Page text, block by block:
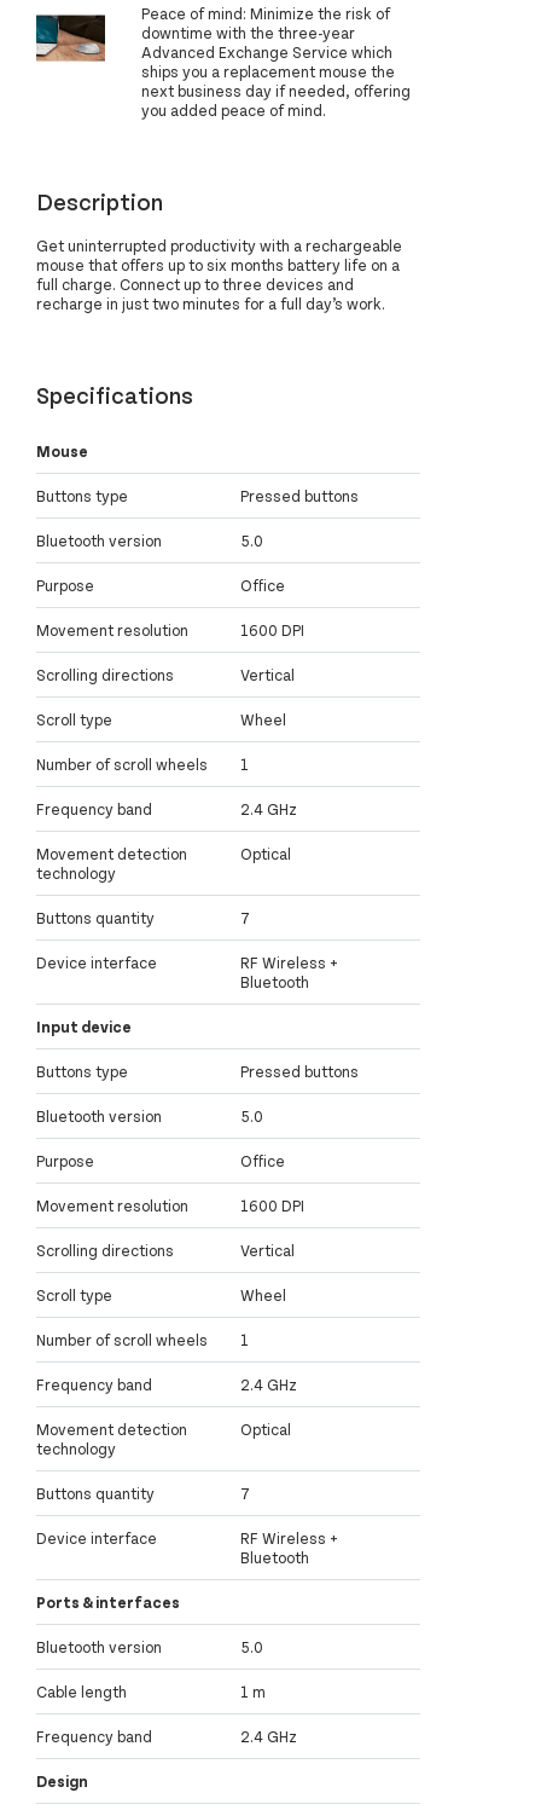
Peace of mind: Minimize the risk of
downtime with the three-year
Advanced Exchange Service which
ships you a replacement mouse the
next business day if needed, offering
you added peace of mind.
Description
Get uninterrupted productivity with a rechargeable
mouse that offers up to six months battery life on a
full charge. Connect up to three devices and
recharge in just two minutes for a full day’s work.
Specifications
Mouse
Buttons type Pressed buttons
Bluetooth version 5.0
Purpose Office
Movement resolution 1600 DPI
Scrolling directions Vertical
Scroll type Wheel
Number of scroll wheels 1
Frequency band 2.4 GHz
Movement detection
technology
Optical
Buttons quantity 7
Device interface
RF Wireless +
Bluetooth
Input device
Buttons type Pressed buttons
Bluetooth version 5.0
Purpose Office
Movement resolution 1600 DPI
Scrolling directions Vertical
Scroll type Wheel
Number of scroll wheels 1
Frequency band 2.4 GHz
Movement detection
technology
Optical
Buttons quantity 7
Device interface
RF Wireless +
Bluetooth
Ports & interfaces
Bluetooth version 5.0
Cable length 1 m
Frequency band 2.4 GHz
Design